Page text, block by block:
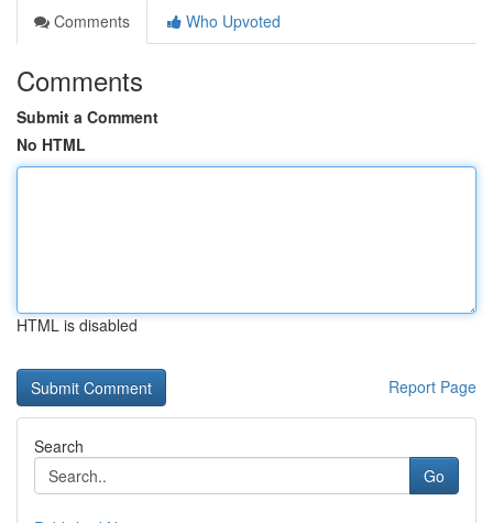
Comments
Who Upvoted
Comments
Submit a Comment
No HTML
HTML is disabled
Report Page
Search
Go